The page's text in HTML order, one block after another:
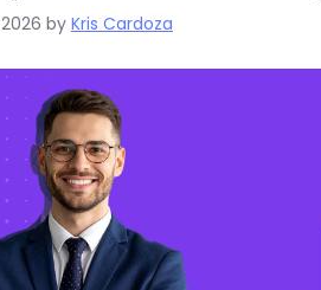
by Kris Cardoza